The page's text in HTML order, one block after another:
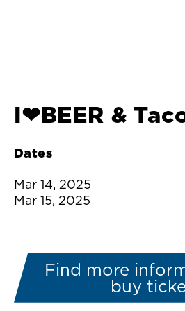
I❤︎BEER &
Dates
Mar 14, 2025
Mar 15, 2025
Find more
buy